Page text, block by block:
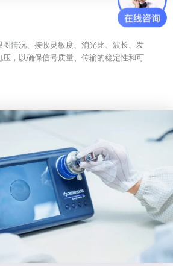
情况、接收灵敏度、消光比、波长、发
，以确保信号质量、传输的稳定性和可